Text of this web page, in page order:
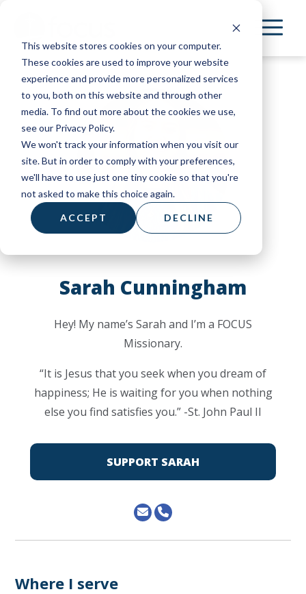
This website stores cookies on your computer.
These cookies are used to improve your website
experience and provide more personalized services
to you, both on this website and through other
media. To find out more about the cookies we use,
see our Privacy Policy.
We won't track your information when you visit our
site. But in order to comply with your preferences,
we'll have to use just one tiny cookie so that you're
not asked to make this choice again.
ACCEPT DECLINE
main
content
Sarah Cunningham
Hey! My name’s Sarah and I’m a FOCUS
Missionary.
“It is Jesus that you seek when you dream of
happiness; He is waiting for you when nothing
else you find satisfies you.” -St. John Paul II
SUPPORT SARAH
Where I serve